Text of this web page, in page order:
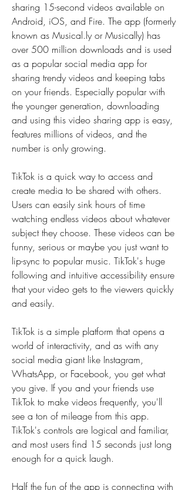
sharing 15-second videos available on
Android, iOS, and Fire. The app (formerly
known as Musical.ly or Musically) has
over 500 million downloads and is used
as a popular social media app for
sharing trendy videos and keeping tabs
on your friends. Especially popular with
the younger generation, downloading
and using this video sharing app is easy,
features millions of videos, and the
number is only growing.
TikTok is a quick way to access and
create media to be shared with others.
Users can easily sink hours of time
watching endless videos about whatever
subject they choose. These videos can be
funny, serious or maybe you just want to
lip-sync to popular music. TikTok's huge
following and intuitive accessibility ensure
that your video gets to the viewers quickly
and easily.
TikTok is a simple platform that opens a
world of interactivity, and as with any
social media giant like Instagram,
WhatsApp, or Facebook, you get what
you give. If you and your friends use
TikTok to make videos frequently, you'll
see a ton of mileage from this app.
TikTok's controls are logical and familiar,
and most users find 15 seconds just long
enough for a quick laugh.
Half the fun of the app is connecting with